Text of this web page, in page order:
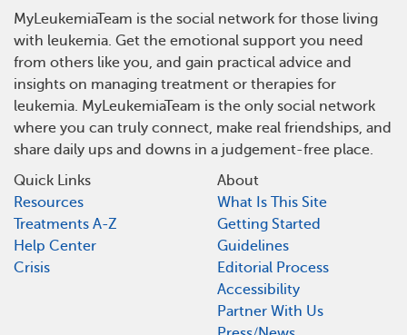
MyLeukemiaTeam is the social network for those living
with leukemia. Get the emotional support you need
from others like you, and gain practical advice and
insights on managing treatment or therapies for
leukemia. MyLeukemiaTeam is the only social network
where you can truly connect, make real friendships, and
share daily ups and downs in a judgement-free place.
Quick Links
Resources
Treatments A-Z
Help Center
Crisis
About
What Is This Site
Getting Started
Guidelines
Editorial Process
Accessibility
Partner With Us